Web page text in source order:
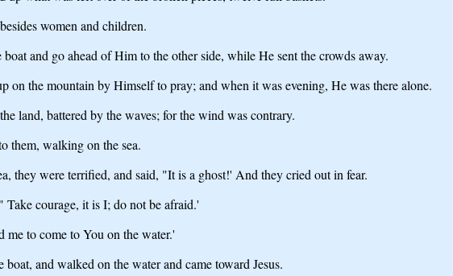
women and children.
and go ahead of Him to the other side, while He sent the crowds away.
on the mountain by Himself to pray; and when it was evening, He was there alone.
land, battered by the waves; for the wind was contrary.
them, walking on the sea.
they were terrified, and said, "It is a ghost!' And they cried out in fear.
courage, it is I; do not be afraid.'
to come to You on the water.'
and walked on the water and came toward Jesus.